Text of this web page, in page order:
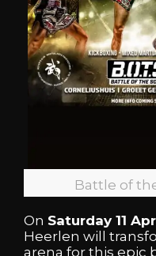
Battle of
On Saturday 11
Heerlen will
arena for this epic